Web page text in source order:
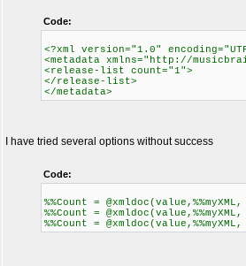
Code:
<?xml version="1.0"
<metadata xmlns="http://
<release-list count="1">
</release-list>
</metadata>
I have tried several options without success
Code:
%%Count =
%%Count =
%%Count =